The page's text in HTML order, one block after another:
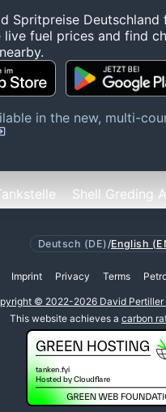
Spritpreise
live fuel prices and find
in the new, multi-
Shell Greding
Deutsch (DE) /English
Imprint Privacy Terms
© 2022-2026 David Pertiller
This website achieves a carbon